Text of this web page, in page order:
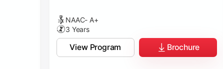
NAAC- A+
3 Years
View Program Brochure